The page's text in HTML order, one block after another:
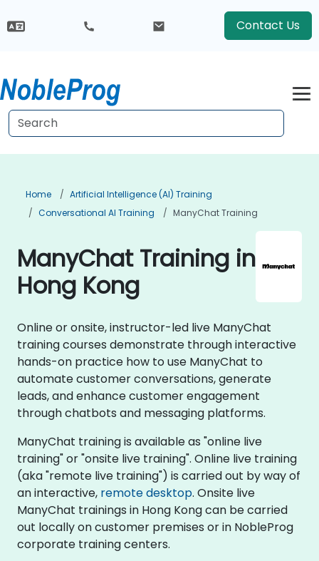
Contact Us
Home
Artificial Intelligence (AI) Training
Conversational AI Training
ManyChat Training
ManyChat Training in
Hong Kong
Online or onsite, instructor-led live ManyChat
training courses demonstrate through interactive
hands-on practice how to use ManyChat to
automate customer conversations, generate
leads, and enhance customer engagement
through chatbots and messaging platforms.
ManyChat training is available as "online live
training" or "onsite live training". Online live training
(aka "remote live training") is carried out by way of
an interactive, remote desktop. Onsite live
ManyChat trainings in Hong Kong can be carried
out locally on customer premises or in NobleProg
corporate training centers.